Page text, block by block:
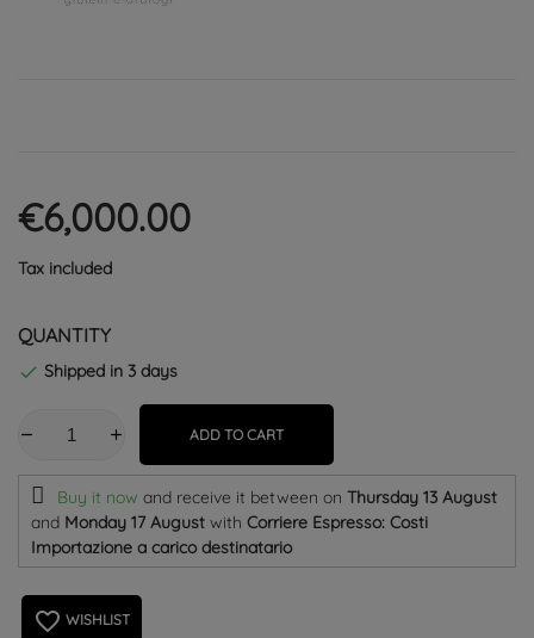
€6,000.00
Tax included
QUANTITY
 Shipped in 3 days
ADD TO CART
Buy it now and receive it between on Thursday 13 August
and Monday 17 August with Corriere Espresso: Costi
Importazione a carico destinatario
favorite_border WISHLIST